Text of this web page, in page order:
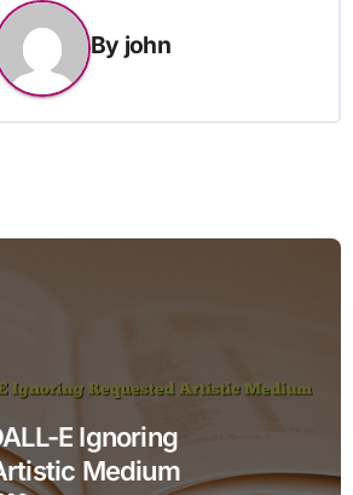
By john
E Ignoring
Medium